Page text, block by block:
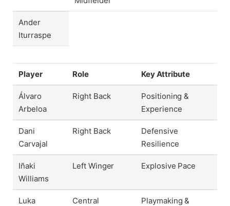
Ander
Iturraspe
Player Role Key Attribute
Álvaro
Arbeloa
Right Back
Positioning &
Experience
Dani
Carvajal
Right Back
Defensive
Resilience
Iñaki
Williams
Left Winger Explosive Pace
Luka
Central
Playmaking &